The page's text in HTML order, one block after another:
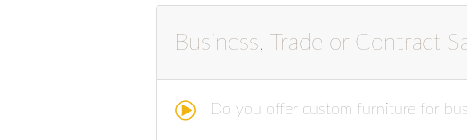
Business, Trade or Contract
Do you offer custom furniture for